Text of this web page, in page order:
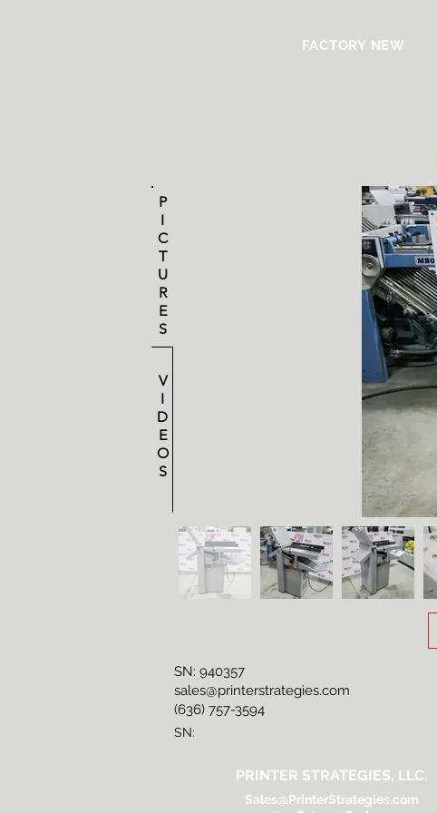
FACTORY NEW
P
I
C
T
U
R
E
S
V
I
D
E
O
S
SN: 940357
sales@printerstrategies.com
(636) 757-3594
SN:
PRINTER STRATEGIES, LLC.
Sales@PrinterStrategies.com